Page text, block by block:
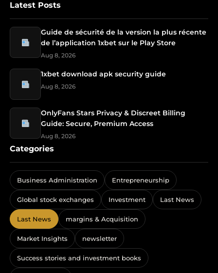
Latest Posts
Guide de sécurité de la version la plus récente
de l’application 1xbet sur le Play Store
Aug 8, 2026
1xbet download apk security guide
Aug 8, 2026
OnlyFans Stars Privacy & Discreet Billing
Guide: Secure, Premium Access
Aug 8, 2026
Categories
Business Administration Entrepreneurship
Global stock exchanges Investment Last News
Last News margins & Acquisition
Market Insights newsletter
Success stories and investment books